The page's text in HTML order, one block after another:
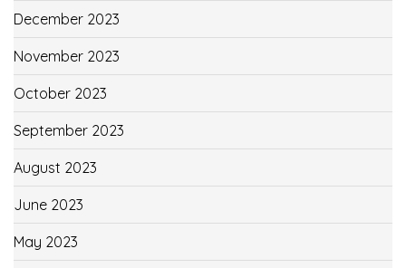
December 2023
November 2023
October 2023
September 2023
August 2023
June 2023
May 2023